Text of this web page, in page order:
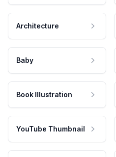
Architecture
Baby
Book Illustration
YouTube Thumbnail